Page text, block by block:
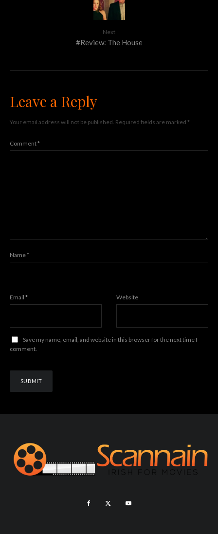
Next
#Review: The House
Leave a Reply
Your email address will not be published. Required fields are marked *
Comment*
Name*
Email * Website
Save my name, email, and website in this browser for the next time I
comment.